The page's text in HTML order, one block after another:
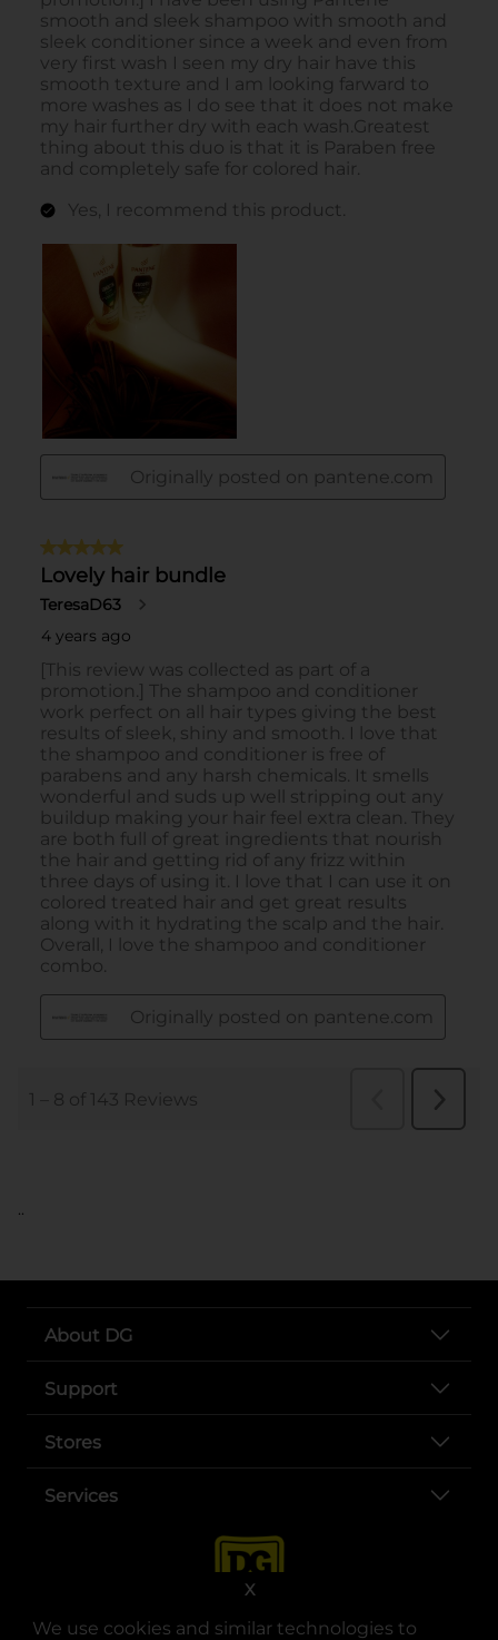
We use cookies and similar technologies to
X
..
About DG
Support
Stores
Services